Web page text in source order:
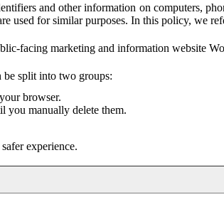
and other information on computers,
for similar purposes. In this policy, we
facing marketing and information website
be split into two groups:
browser.
you manually delete them.
experience.